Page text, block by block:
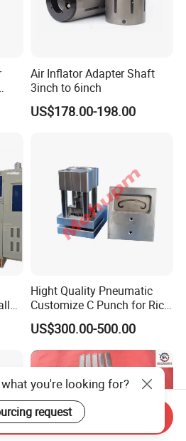
Air Inflator Adapter Shaft
3inch to 6inch
US$178.00-198.00
Hight Quality Pneumatic
Customize C Punch for Rice
Bags
US$300.00-500.00
you're looking for?
request
Send Inquiry